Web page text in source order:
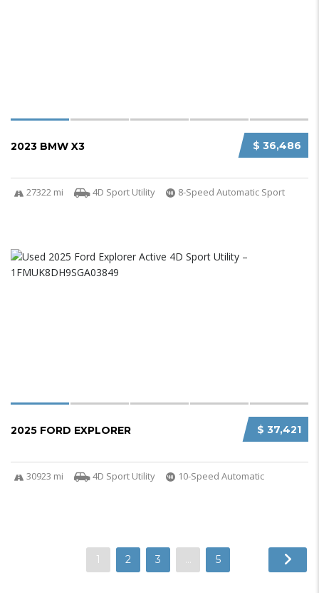
$ 36,486
2023 BMW X3
27322 mi 4D Sport Utility 8-Speed Automatic Sport
$ 37,421
2025 FORD EXPLORER
30923 mi 4D Sport Utility 10-Speed Automatic
1 2 3 … 5